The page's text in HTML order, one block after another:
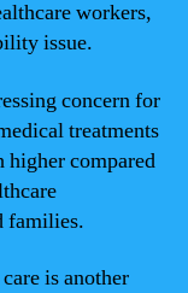
workers,
issue.
concern for
treatments
higher compared
families.
is another